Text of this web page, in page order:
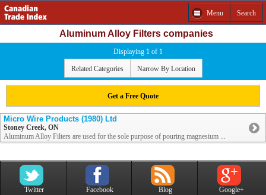
Menu Search
Aluminum Alloy Filters companies
Displaying 1 of 1
Related Categories Narrow By Location
Get a Free Quote
Micro Wire Products (1980) Ltd
Stoney Creek, ON
Aluminum Alloy Filters are used for the sole purpose of pouring magnesium ...
Twitter Facebook Blog Google+